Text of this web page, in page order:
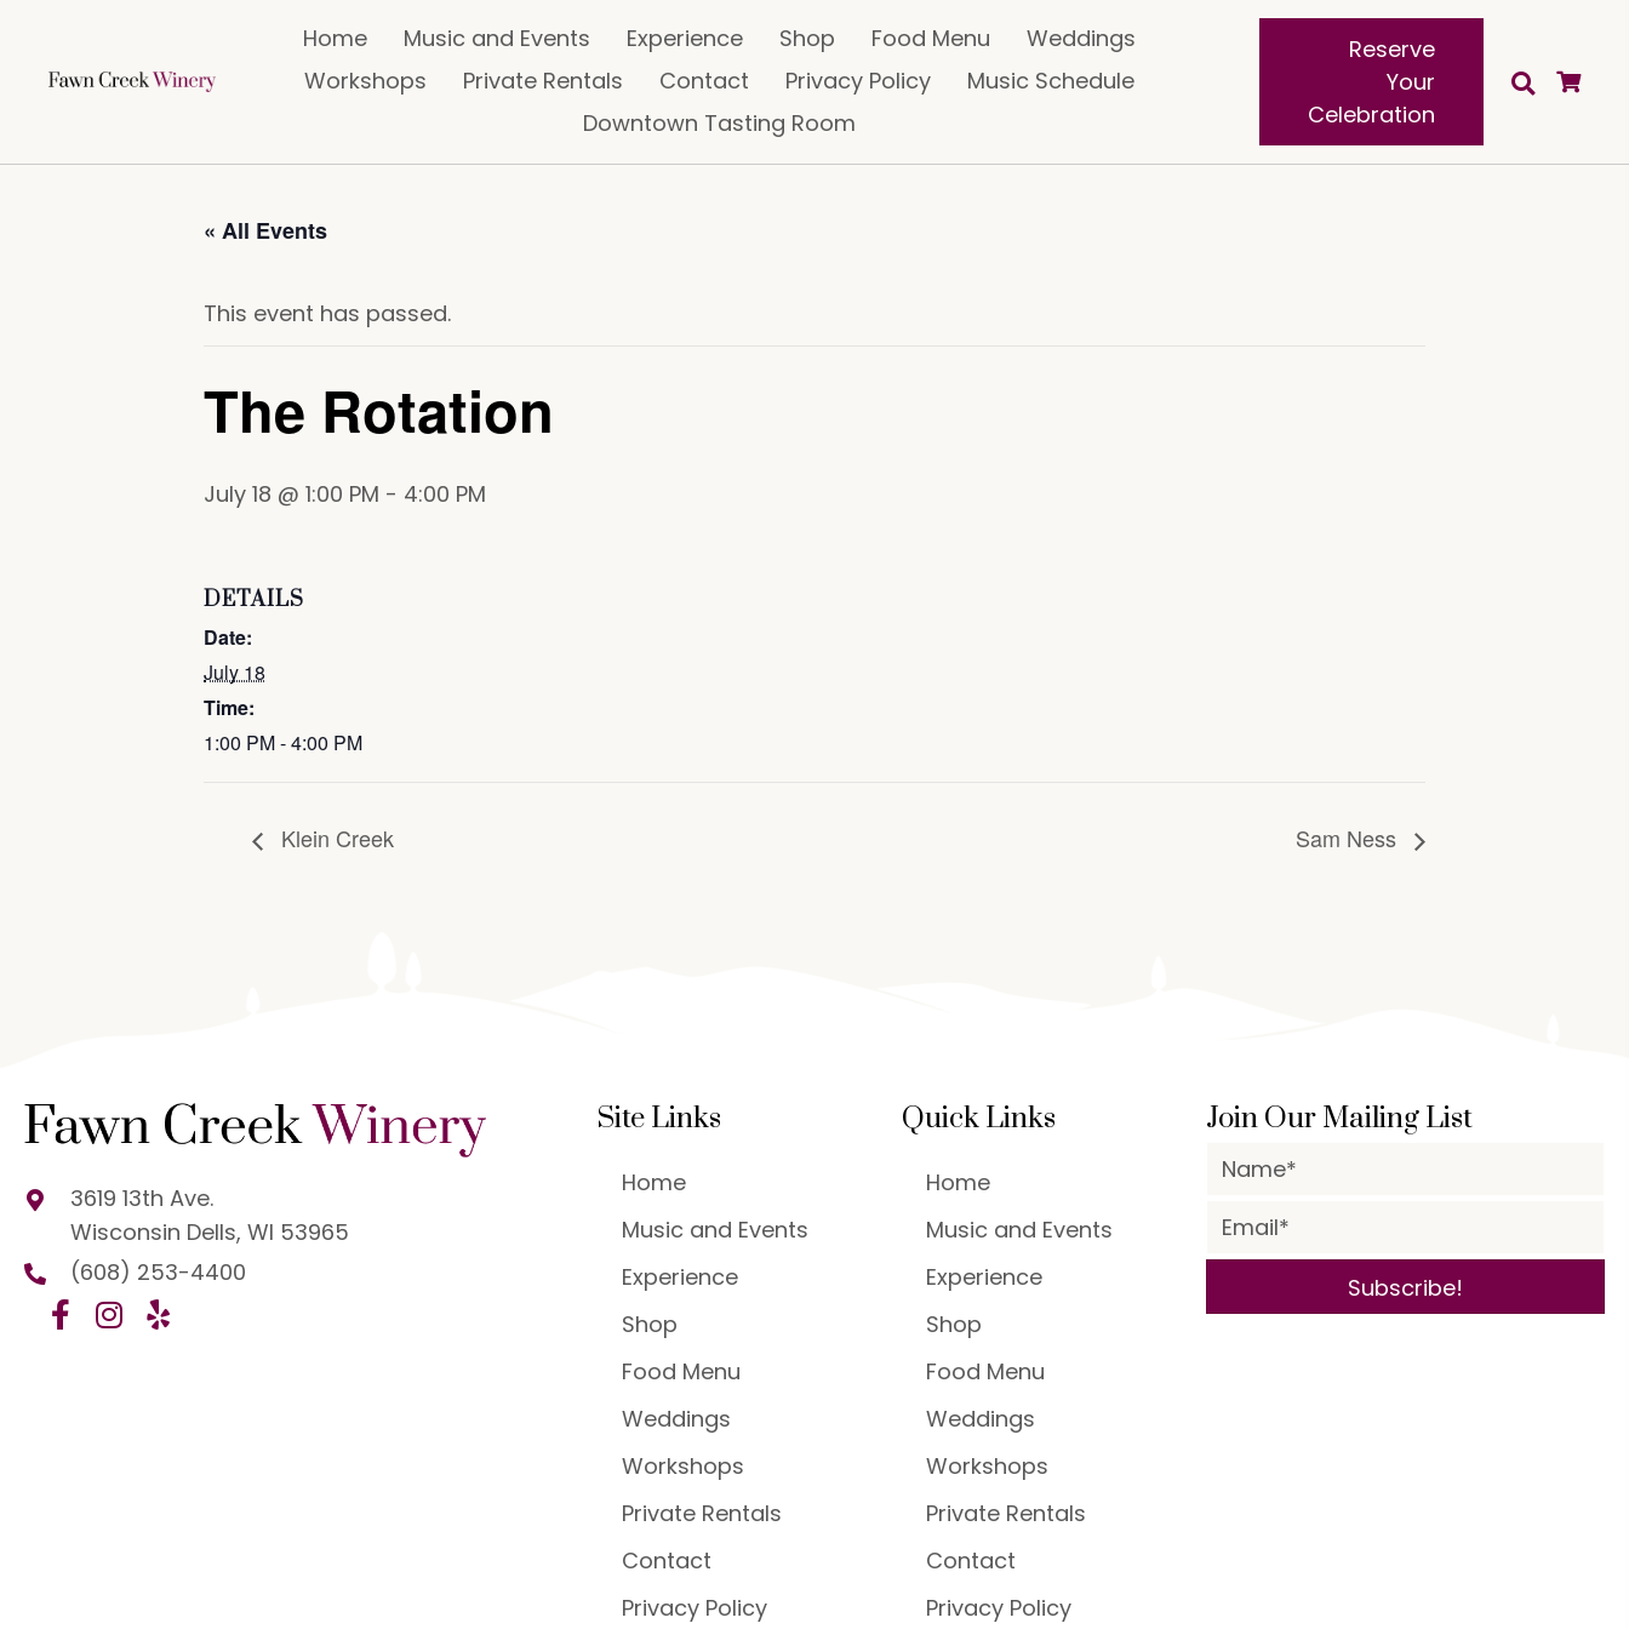
Home Music and Events Experience Shop Food Menu
Weddings
Workshops
Private Rentals Contact Privacy Policy
Music Schedule
Downtown Tasting Room
Reserve
Your
Celebration
« All Events
This event has passed.
The Rotation
July 18 @ 1:00 PM - 4:00 PM
DETAILS
Date:
July 18
Time:
1:00 PM - 4:00 PM
Klein Creek Sam Ness
3619 13th Ave.
Wisconsin Dells, WI 53965
(608) 253-4400
Site Links
Home
Music and Events
Experience
Shop
Food Menu
Weddings
Workshops
Private Rentals
Contact
Privacy Policy
Quick Links
Home
Music and Events
Experience
Shop
Food Menu
Weddings
Workshops
Private Rentals
Contact
Privacy Policy
Join Our Mailing List
Subscribe!